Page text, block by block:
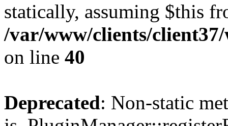
statically, assuming $this
/var/www/clients/
on line 40
Deprecated: Non-static